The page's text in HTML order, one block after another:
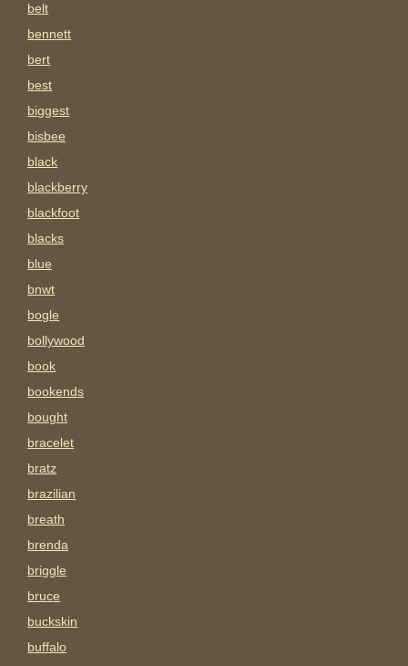
belt
bennett
bert
best
biggest
bisbee
black
blackberry
blackfoot
blacks
blue
bnwt
bogle
bollywood
book
bookends
bought
bracelet
bratz
brazilian
breath
brenda
briggle
bruce
buckskin
buffalo